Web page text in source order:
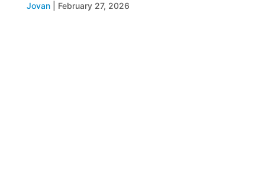
Jovan February 27, 2026